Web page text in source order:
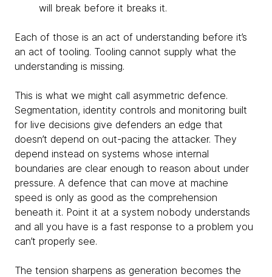
will break before it breaks it.
Each of those is an act of understanding before it’s
an act of tooling. Tooling cannot supply what the
understanding is missing.
This is what we might call asymmetric defence.
Segmentation, identity controls and monitoring built
for live decisions give defenders an edge that
doesn’t depend on out-pacing the attacker. They
depend instead on systems whose internal
boundaries are clear enough to reason about under
pressure. A defence that can move at machine
speed is only as good as the comprehension
beneath it. Point it at a system nobody understands
and all you have is a fast response to a problem you
can’t properly see.
The tension sharpens as generation becomes the